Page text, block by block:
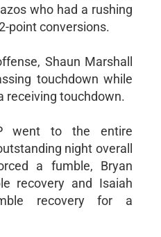
who had a rushing
point conversions.
Shaun Marshall
touchdown while
receiving touchdown.
went to the entire
night overall
a fumble, Bryan
recovery and Isaiah
recovery for a